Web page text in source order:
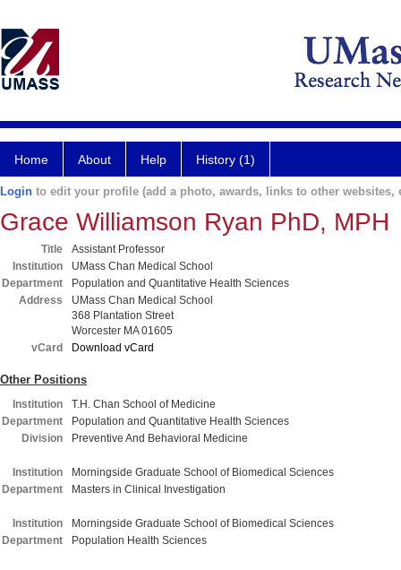
Home About Help History (1)
Login to edit your profile (add a photo, awards, links to other websites,
Grace Williamson Ryan PhD, MPH
Title
Assistant Professor
Institution
UMass Chan Medical School
Department
Population and Quantitative Health Sciences
Address
UMass Chan Medical School
368 Plantation Street
Worcester MA 01605
vCard
Download vCard
Other Positions
Institution
T.H. Chan School of Medicine
Department
Population and Quantitative Health Sciences
Division
Preventive And Behavioral Medicine
Institution
Morningside Graduate School of Biomedical Sciences
Department
Masters in Clinical Investigation
Institution
Morningside Graduate School of Biomedical Sciences
Department
Population Health Sciences